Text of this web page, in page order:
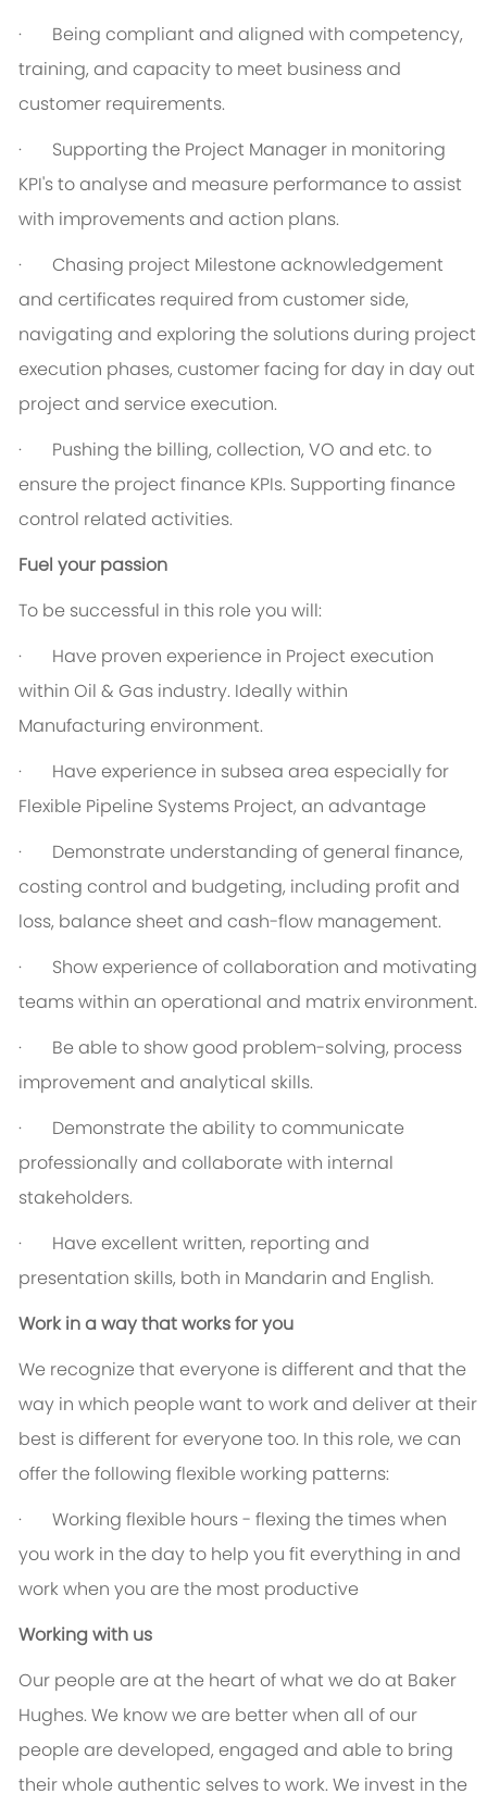
·
Being compliant and aligned with competency,
training, and capacity to meet business and
customer requirements.
·
Supporting the Project Manager in monitoring
KPI's to analyse and measure performance to assist
with improvements and action plans.
·Chasing project Milestone acknowledgement
and certificates required from customer side,
navigating and exploring the solutions during project
execution phases, customer facing for day in day out
project and service execution.
·Pushing the billing, collection, VO and etc. to
ensure the project finance KPIs. Supporting finance
control related activities.
Fuel your passion
To be successful in this role you will:
·
Have proven experience in Project execution
within Oil & Gas industry. Ideally within
Manufacturing environment.
·
Have experience in subsea area especially for
Flexible Pipeline Systems Project, an advantage
·
Demonstrate understanding of general finance,
costing control and budgeting, including profit and
loss, balance sheet and cash-flow management.
·
Show experience of collaboration and motivating
teams within an operational and matrix environment.
·
Be able to show good problem-solving, process
improvement and analytical skills.
·
Demonstrate the ability to communicate
professionally and collaborate with internal
stakeholders.
·
Have excellent written, reporting and
presentation skills, both in Mandarin and English.
Work in a way that works for you
We recognize that everyone is different and that the
way in which people want to work and deliver at their
best is different for everyone too. In this role, we can
offer the following flexible working patterns:
·
Working flexible hours - flexing the times when
you work in the day to help you fit everything in and
work when you are the most productive
Working with us
Our people are at the heart of what we do at Baker
Hughes. We know we are better when all of our
people are developed, engaged and able to bring
their whole authentic selves to work. We invest in the